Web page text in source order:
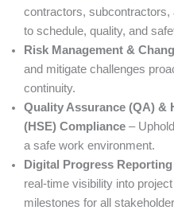
contractors, subcontractors,
to schedule, quality, and
Risk Management &
and mitigate challenges
continuity.
Quality Assurance (QA) &
(HSE) Compliance –
a safe work environment.
Digital Progress
real-time visibility into
milestones for all